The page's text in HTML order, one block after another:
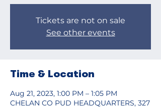
Tickets are not on sale
See other events
Time & Location
Aug 21, 2023, 1:00 PM – 1:05 PM
CHELAN CO PUD HEADQUARTERS, 327